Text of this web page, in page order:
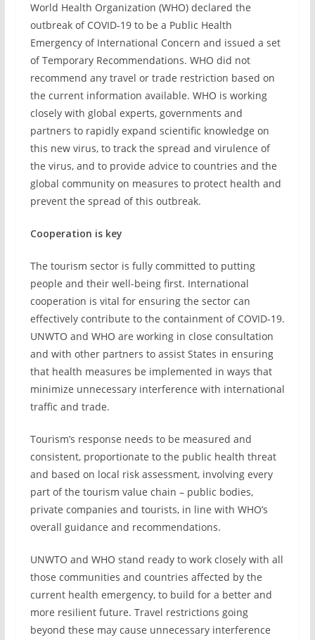
World Health Organization (WHO) declared the
outbreak of COVID-19 to be a Public Health
Emergency of International Concern and issued a set
of Temporary Recommendations. WHO did not
recommend any travel or trade restriction based on
the current information available. WHO is working
closely with global experts, governments and
partners to rapidly expand scientific knowledge on
this new virus, to track the spread and virulence of
the virus, and to provide advice to countries and the
global community on measures to protect health and
prevent the spread of this outbreak.
Cooperation is key
The tourism sector is fully committed to putting
people and their well-being first. International
cooperation is vital for ensuring the sector can
effectively contribute to the containment of COVID-19.
UNWTO and WHO are working in close consultation
and with other partners to assist States in ensuring
that health measures be implemented in ways that
minimize unnecessary interference with international
traffic and trade.
Tourism’s response needs to be measured and
consistent, proportionate to the public health threat
and based on local risk assessment, involving every
part of the tourism value chain – public bodies,
private companies and tourists, in line with WHO’s
overall guidance and recommendations.
UNWTO and WHO stand ready to work closely with all
those communities and countries affected by the
current health emergency, to build for a better and
more resilient future. Travel restrictions going
beyond these may cause unnecessary interference